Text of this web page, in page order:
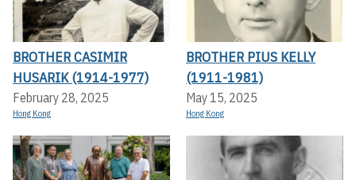
BROTHER CASIMIR
HUSARIK (1914-1977)
February 28, 2025
Hong Kong
BROTHER PIUS KELLY
(1911-1981)
May 15, 2025
Hong Kong